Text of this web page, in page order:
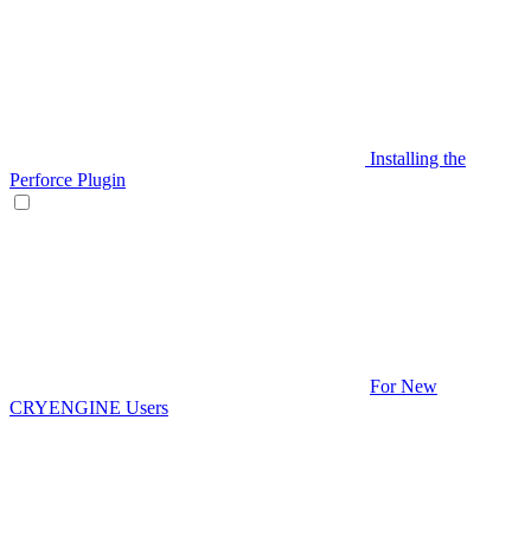
Installing the
Perforce Plugin
For New
CRYENGINE Users